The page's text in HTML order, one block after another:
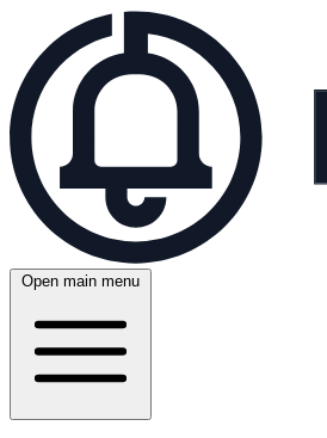
Open main menu